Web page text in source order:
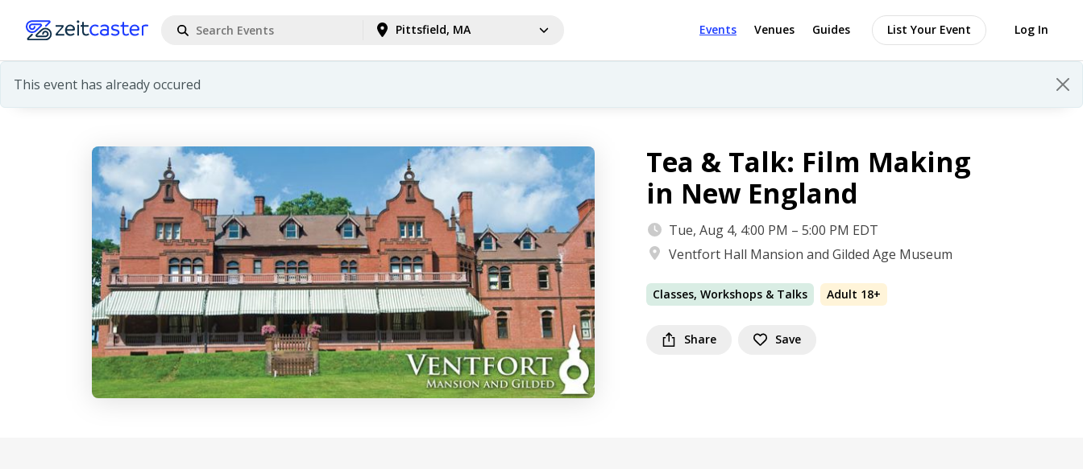
Pittsfield, MA Events Venues Guides List Your Event Log In
This event has already occured
Tea & Talk: Film Making
in New England
Tue, Aug 4, 4:00 PM – 5:00 PM EDT
Ventfort Hall Mansion and Gilded Age Museum
Classes, Workshops & Talks Adult 18+
Share Save